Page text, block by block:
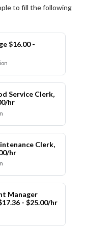
to fill the following
$16.00 -
Service Clerk,
hr
Clerk,
hr
Manager
- $25.00/hr